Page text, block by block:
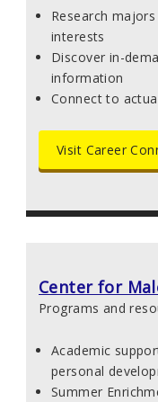
Research
interests
Discover in-
information
Connect to
Visit Career
Center for
Programs and
Academic
personal
Summer